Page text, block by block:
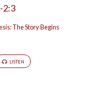
2:3
The Story Begins
LISTEN